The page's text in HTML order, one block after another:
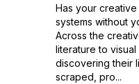
Has your
systems without
Across the
literature to
discovering their
scraped, pro...